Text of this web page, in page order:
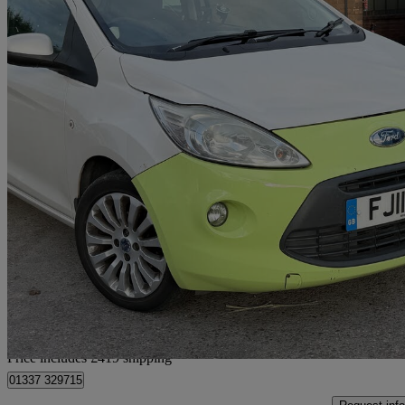
2011 Ford Ka
1.2 Zetec 3dr [start Stop]120,021 miles
£1,414 Good
Home delivery from Oldbury
Price includes £419 shipping
01337 329715